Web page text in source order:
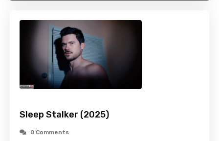
Sleep Stalker (2025)
0 Comments